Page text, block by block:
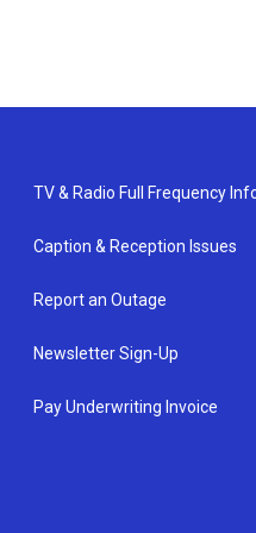
TV & Radio Full Frequency
Caption & Reception Issues
Report an Outage
Newsletter Sign-Up
Pay Underwriting Invoice